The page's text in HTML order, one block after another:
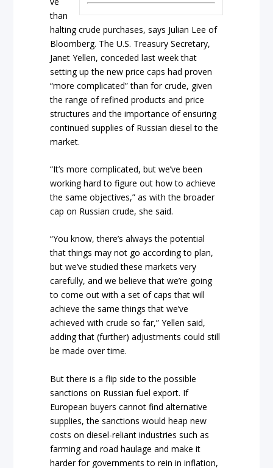
than
halting crude purchases, says Julian Lee of
Bloomberg. The U.S. Treasury Secretary,
Janet Yellen, conceded last week that
setting up the new price caps had proven
“more complicated” than for crude, given
the range of refined products and price
structures and the importance of ensuring
continued supplies of Russian diesel to the
market.
“It’s more complicated, but we’ve been
working hard to figure out how to achieve
the same objectives,” as with the broader
cap on Russian crude, she said.
“You know, there’s always the potential
that things may not go according to plan,
but we’ve studied these markets very
carefully, and we believe that we’re going
to come out with a set of caps that will
achieve the same things that we’ve
achieved with crude so far,” Yellen said,
adding that (further) adjustments could still
be made over time.
But there is a flip side to the possible
sanctions on Russian fuel export. If
European buyers cannot find alternative
supplies, the sanctions would heap new
costs on diesel-reliant industries such as
farming and road haulage and make it
harder for governments to rein in inflation,